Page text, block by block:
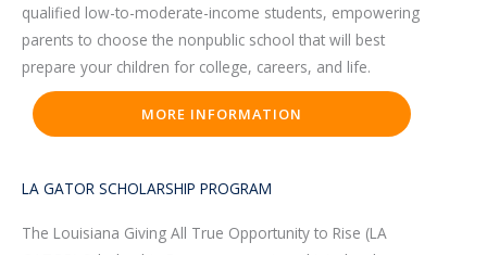
qualified low-to-moderate-income students, empowering
parents to choose the nonpublic school that will best
prepare your children for college, careers, and life.
MORE INFORMATION
LA GATOR SCHOLARSHIP PROGRAM
The Louisiana Giving All True Opportunity to Rise (LA